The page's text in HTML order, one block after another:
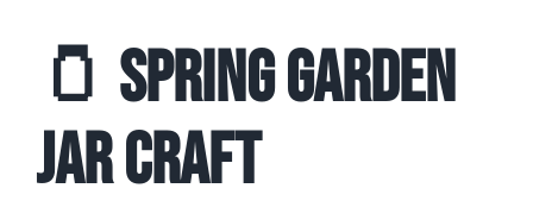
🫙 Spring Garden
Jar Craft